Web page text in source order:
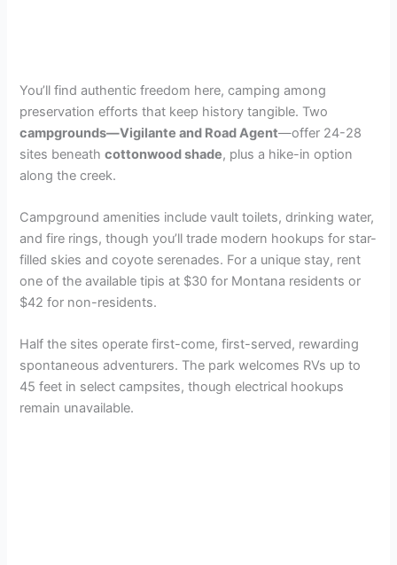
You’ll find authentic freedom here, camping among
preservation efforts that keep history tangible. Two
campgrounds—Vigilante and Road Agent—offer 24-28
sites beneathcottonwood shade, plus a hike-in option
along the creek.
Campground amenities include vault toilets, drinking water,
and fire rings, though you’ll trade modern hookups for star-
filled skies and coyote serenades. For a unique stay, rent
one of the available tipis at $30 for Montana residents or
$42 for non-residents.
Half the sites operate first-come, first-served, rewarding
spontaneous adventurers. The park welcomes RVs up to
45 feet in select campsites, though electrical hookups
remain unavailable.